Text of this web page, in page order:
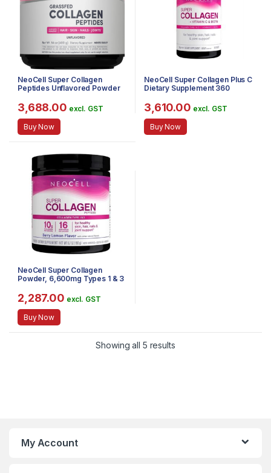
NeoCell Super Collagen
Peptides Unflavored Powder
3,688.00 excl. GST
Buy Now
NeoCell Super Collagen Plus C
Dietary Supplement 360
3,610.00 excl. GST
Buy Now
NeoCell Super Collagen
Powder, 6,600mg Types 1 & 3
Free, Berry Lemon Flavor, 6.7
Ounces
2,287.00 excl. GST
Buy Now
Showing all 5 results
My Account